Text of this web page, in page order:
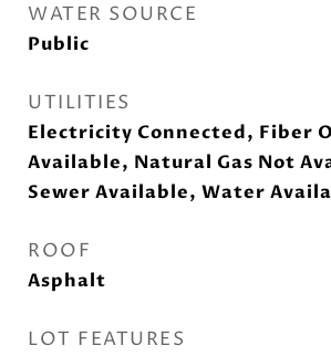
WATER SOURCE
Public
UTILITIES
Electricity Connected, Fiber
Available, Natural Gas Not
Sewer Available, Water
ROOF
Asphalt
LOT FEATURES